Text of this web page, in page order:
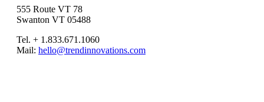
555 Route VT 78
Swanton VT 05488
Tel. + 1.833.671.1060
Mail: hello@trendinnovations.com